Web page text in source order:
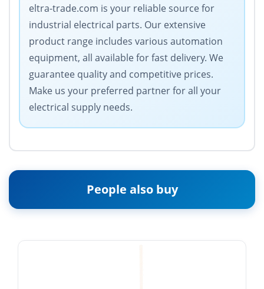
eltra-trade.com is your reliable source for
industrial electrical parts. Our extensive
product range includes various automation
equipment, all available for fast delivery. We
guarantee quality and competitive prices.
Make us your preferred partner for all your
electrical supply needs.
People also buy